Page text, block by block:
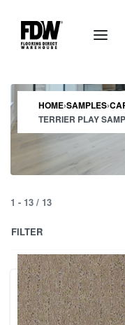
HOME›SAMPLES›
TERRIER PLAY
1 - 13 / 13
FILTER